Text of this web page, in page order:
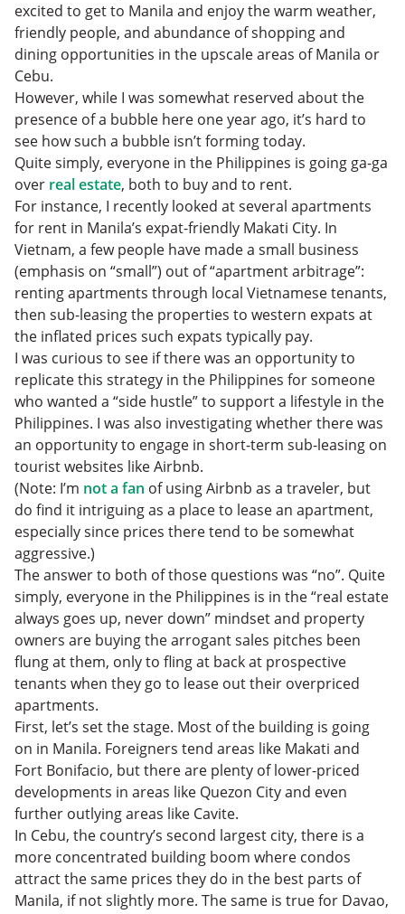
excited to get to Manila and enjoy the warm weather,
friendly people, and abundance of shopping and
dining opportunities in the upscale areas of Manila or
Cebu.
However, while I was somewhat reserved about the
presence of a bubble here one year ago, it’s hard to
see how such a bubble isn’t forming today.
Quite simply, everyone in the Philippines is going ga-ga
over real estate, both to buy and to rent.
For instance, I recently looked at several apartments
for rent in Manila’s expat-friendly Makati City. In
Vietnam, a few people have made a small business
(emphasis on “small”) out of “apartment arbitrage”:
renting apartments through local Vietnamese tenants,
then sub-leasing the properties to western expats at
the inflated prices such expats typically pay.
I was curious to see if there was an opportunity to
replicate this strategy in the Philippines for someone
who wanted a “side hustle” to support a lifestyle in the
Philippines. I was also investigating whether there was
an opportunity to engage in short-term sub-leasing on
tourist websites like Airbnb.
(Note: I’m not a fan of using Airbnb as a traveler, but
do find it intriguing as a place to lease an apartment,
especially since prices there tend to be somewhat
aggressive.)
The answer to both of those questions was “no”. Quite
simply, everyone in the Philippines is in the “real estate
always goes up, never down” mindset and property
owners are buying the arrogant sales pitches been
flung at them, only to fling at back at prospective
tenants when they go to lease out their overpriced
apartments.
First, let’s set the stage. Most of the building is going
on in Manila. Foreigners tend areas like Makati and
Fort Bonifacio, but there are plenty of lower-priced
developments in areas like Quezon City and even
further outlying areas like Cavite.
In Cebu, the country’s second largest city, there is a
more concentrated building boom where condos
attract the same prices they do in the best parts of
Manila, if not slightly more. The same is true for Davao,